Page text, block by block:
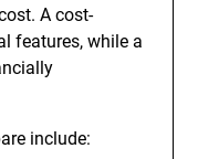
A cost-
features, while a
include: